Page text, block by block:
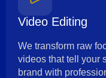
Video Editing
We transform raw
videos that tell your
brand with